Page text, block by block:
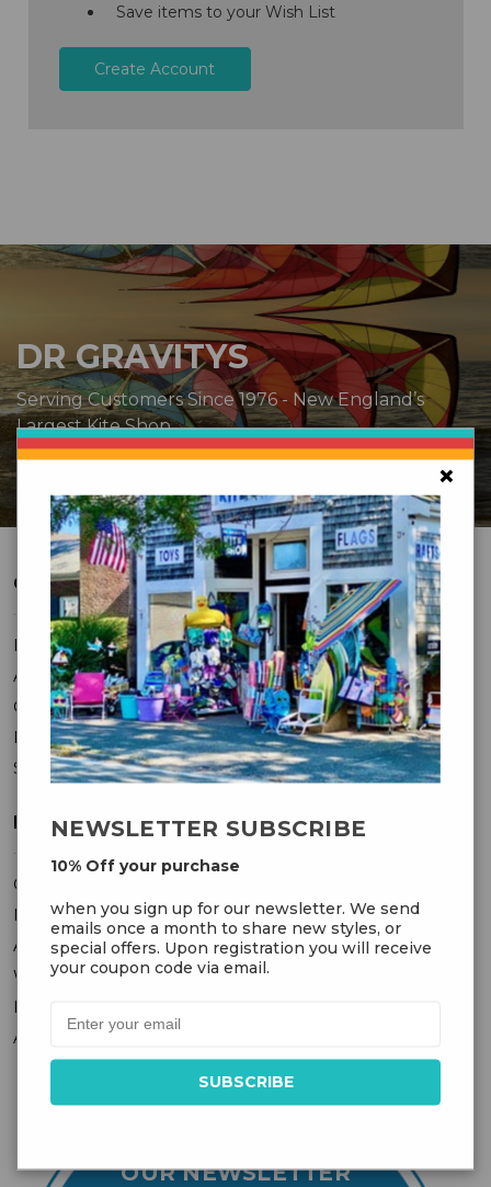
Save items to your Wish List
Create Account
DR GRAVITYS
Serving Customers Since 1976 - New England’s
Largest Kite Shop
CUSTOMER SERVICE
FAQ
About Us
Contact Us
Privacy Policy
Sitemap
MY ACCOUNT
Orders
Messages
Addresses
Wish Lists
Recently Viewed
Account Settings
OUR NEWSLETTER
×
NEWSLETTER SUBSCRIBE
10% Off your purchase
when you sign up for our newsletter. We send
emails once a month to share new styles, or
special offers. Upon registration you will receive
your coupon code via email.